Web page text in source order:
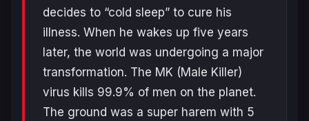
decides to “cold sleep” to cure his
illness. When he wakes up five years
later, the world was undergoing a major
transformation. The MK (Male Killer)
virus kills 99.9% of men on the planet.
The ground was a super harem with 5